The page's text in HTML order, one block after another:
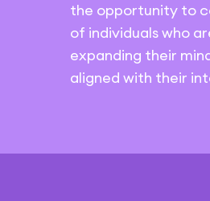
the opportunity to
of individuals who
expanding their
aligned with their